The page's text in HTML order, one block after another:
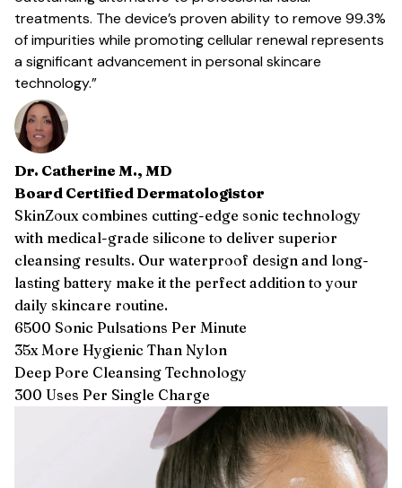
treatments. The device’s proven ability to remove 99.3%
of impurities while promoting cellular renewal represents
a significant advancement in personal skincare
technology.”
Dr. Catherine M., MD
Board Certified Dermatologistor
SkinZoux combines cutting-edge sonic technology
with medical-grade silicone to deliver superior
cleansing results. Our waterproof design and long-
lasting battery make it the perfect addition to your
daily skincare routine.
6500 Sonic Pulsations Per Minute
35x More Hygienic Than Nylon
Deep Pore Cleansing Technology
300 Uses Per Single Charge